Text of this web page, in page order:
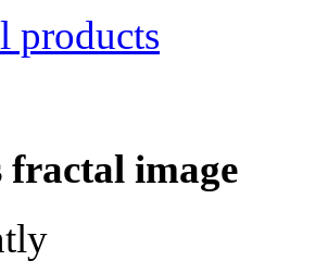
products
fractal image